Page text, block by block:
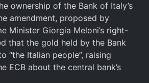
ownership of the Bank of Italy’s
amendment, proposed by
Minister Giorgia Meloni’s right-
that the gold held by the Bank
“the Italian people”, raising
ECB about the central bank’s